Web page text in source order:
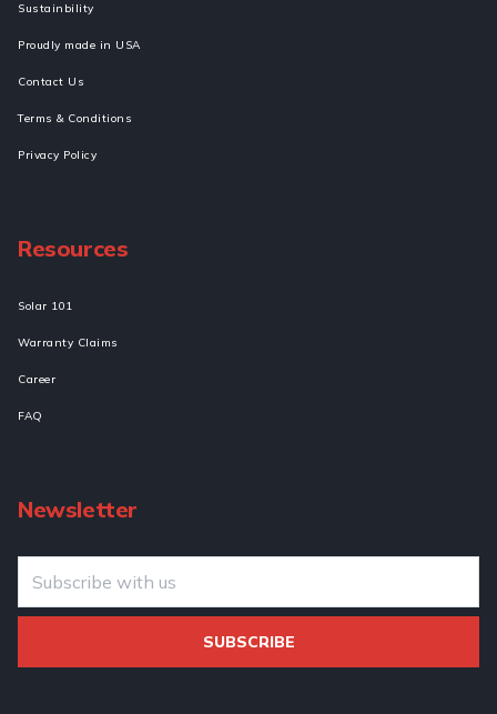
Sustainbility
Proudly made in USA
Contact Us
Terms & Conditions
Privacy Policy
Resources
Solar 101
Warranty Claims
Career
FAQ
Newsletter